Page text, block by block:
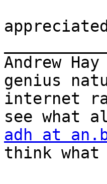
Andrew
genius
internet
adh at
think what